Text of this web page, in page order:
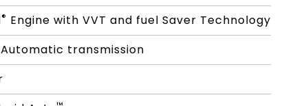
® Engine with VVT and fuel Saver Technology
transmission